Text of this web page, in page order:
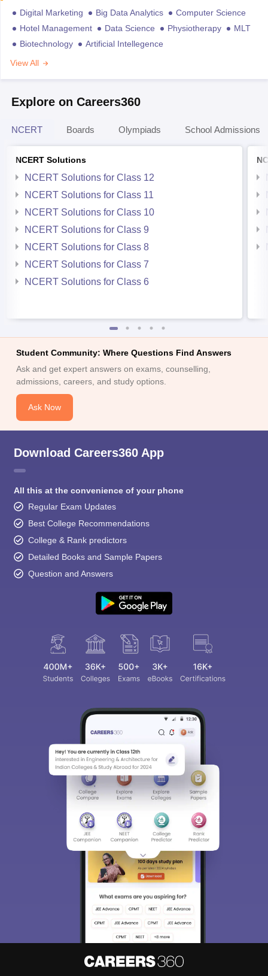
Digital Marketing Big Data Analytics
Computer Science
Hotel Management
Data Science Physiotherapy
MLT
Biotechnology
Artificial Intellegence
View All
Explore on Careers360
NCERT Boards Olympiads School Admissions
NCERT Solutions
NCERT Solutions for Class 12
NCERT Solutions for Class 11
NCERT Solutions for Class 10
NCERT Solutions for Class 9
NCERT Solutions for Class 8
NCERT Solutions for Class 7
NCERT Solutions for Class 6
Student Community: Where Questions Find Answers
Ask and get expert answers on exams, counselling,
admissions, careers, and study options.
Ask Now
Download Careers360 App
All this at the convenience of your phone
Regular Exam Updates
Best College Recommendations
College & Rank predictors
Detailed Books and Sample Papers
Question and Answers